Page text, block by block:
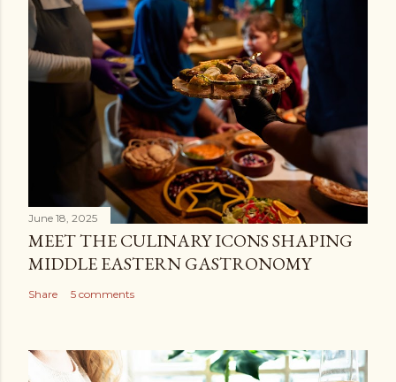
June 18, 2025
MEET THE CULINARY ICONS SHAPING
MIDDLE EASTERN GASTRONOMY
Share 5 comments